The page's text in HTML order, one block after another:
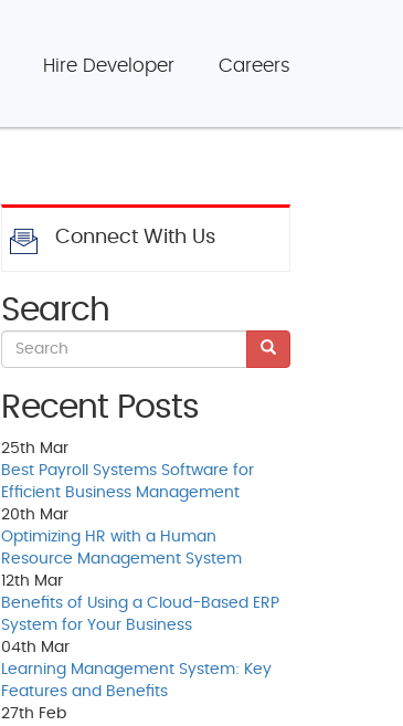
Hire Developer Careers
Connect With Us
Search
Recent Posts
25th Mar
Best Payroll Systems Software for
Efficient Business Management
20th Mar
Optimizing HR with a Human
Resource Management System
12th Mar
Benefits of Using a Cloud-Based ERP
System for Your Business
04th Mar
Learning Management System: Key
Features and Benefits
27th Feb